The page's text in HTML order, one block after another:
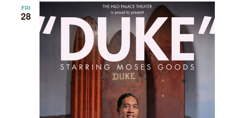
FRI
28